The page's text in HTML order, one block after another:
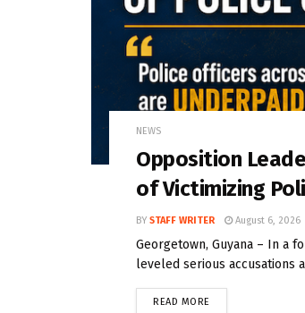
NEWS
Opposition
of Victimizing
BY STAFF WRITER August 6, 2026
Georgetown, Guyana – In a
leveled serious accusations
READ MORE